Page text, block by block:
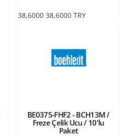
38,6000 38,6000 TRY
BE0375-FHF2 - BCH13M /
Freze Çelik Ucu / 10'lu
Paket